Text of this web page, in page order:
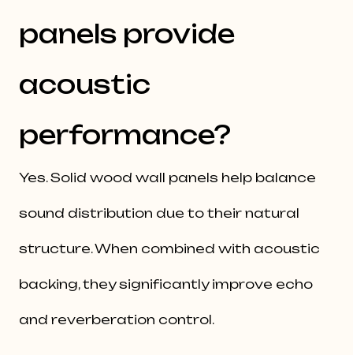
panels provide
acoustic
performance?
Yes. Solid wood wall panels help balance
sound distribution due to their natural
structure. When combined with acoustic
backing, they significantly improve echo
and reverberation control.